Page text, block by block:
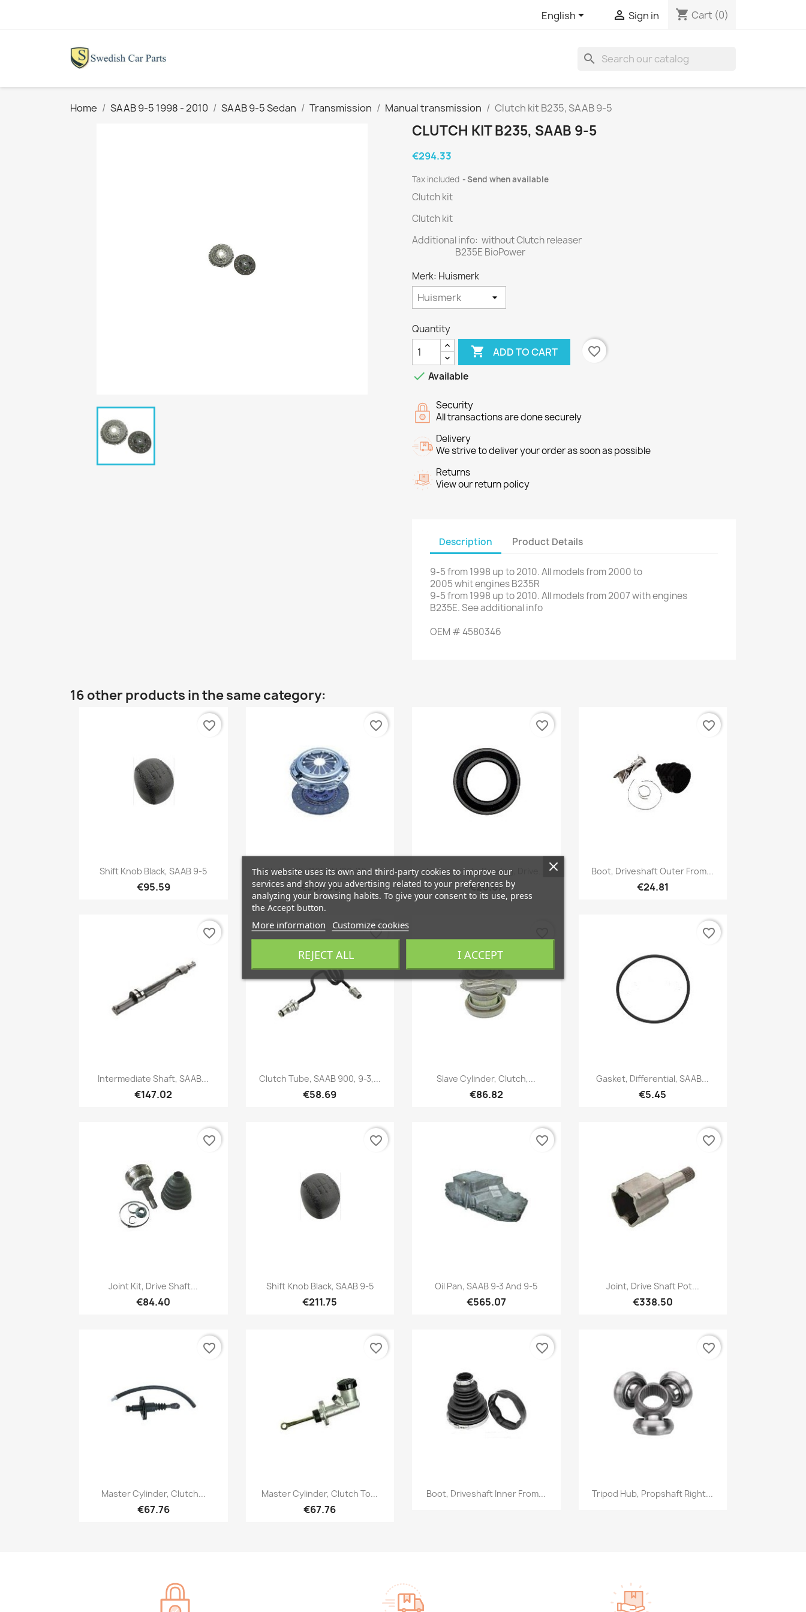
English  Sign in shopping_cart Cart (0)
search
Home SAAB 9-5 1998 - 2010 SAAB 9-5 Sedan Transmission Manual transmission Clutch kit B235, SAAB 9-5
CLUTCH KIT B235, SAAB 9-5
€294.33
Tax included Send when available
Clutch kit
Clutch kit
Additional info: without Clutch releaser
B235E BioPower
Merk: Huismerk
Quantity
 ADD TO CART
favorite_border
 Available
Security
All transactions are done securely
Delivery
We strive to deliver your order as soon as possible
Returns
View our return policy
Description Product Details
9-5from1998 up to2010.All modelsfrom 2000 to
2005 whitenginesB235R
9-5from1998 up to2010. Allmodels from 2007with engines
B235E.Seeadditionalinfo
OEM #4580346
16 other products in the same category:
Quick view
Shift Knob Black, SAAB 9-5
€95.59
favorite_border
 Quick view
Clutch Kit Z19DTH '06-'10,...
€337.59
favorite_border
Quick view
Intermediate Bearing, Drive...
€20.87
favorite_border
Quick view
Boot, Driveshaft Outer From...
€24.81
favorite_border
Quick view
Intermediate Shaft, SAAB...
€147.02
favorite_border
Quick view
Clutch Tube, SAAB 900, 9-3,...
€58.69
favorite_border
Quick view
Slave Cylinder, Clutch,...
€86.82
Quick view
Gasket, Differential, SAAB...
€5.45
favorite_border
Quick view
Joint Kit, Drive Shaft...
€84.40
favorite_border
Quick view
Shift Knob Black, SAAB 9-5
€211.75
favorite_border
Quick view
Oil Pan, SAAB 9-3 And 9-5
€565.07
favorite_border
Quick view
Joint, Drive Shaft Pot...
€338.50
favorite_border
Quick view
Master Cylinder, Clutch...
€67.76
favorite_border
Quick view
Master Cylinder, Clutch To...
€67.76
favorite_border
Quick view
Boot, Driveshaft Inner From...
favorite_border
Quick view
Tripod Hub, Propshaft Right...
favorite_border
This website uses its own and third-party cookies to improve our
services and show you advertising related to your preferences by
analyzing your browsing habits. To give your consent to its use, press
the Accept button.
More information Customize cookies
REJECT ALL I ACCEPT